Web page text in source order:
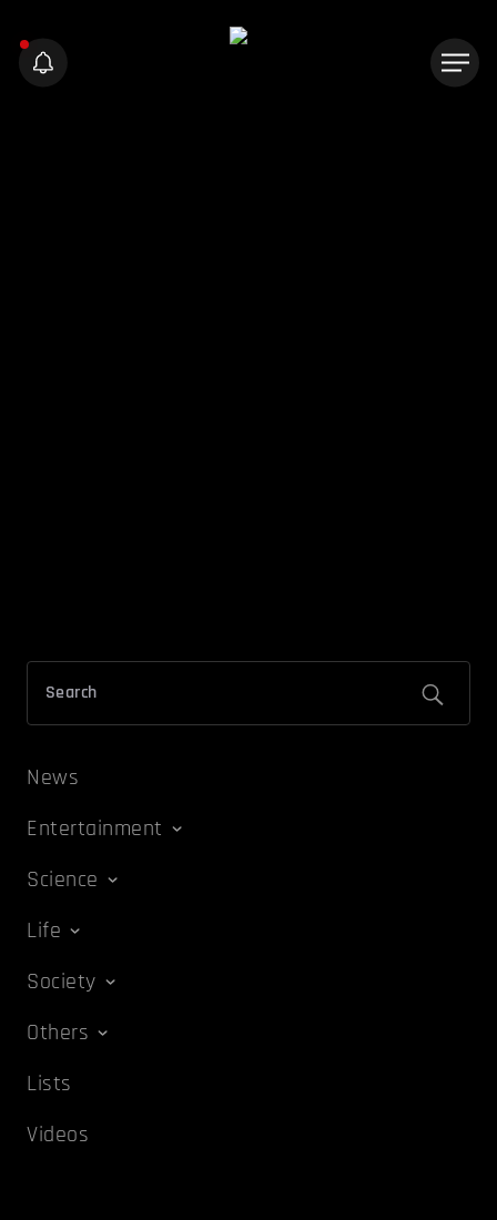
News
Entertainment
Science
Life
Society
Others
Lists
Videos